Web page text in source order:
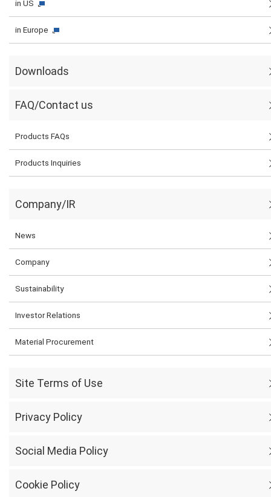
in US
in Europe
Downloads
FAQ/Contact us
Products FAQs
Products Inquiries
Company/IR
News
Company
Sustainability
Investor Relations
Material Procurement
Site Terms of Use
Privacy Policy
Social Media Policy
Cookie Policy